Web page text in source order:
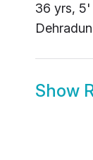
36 yrs, 5'
Dehradun
Show